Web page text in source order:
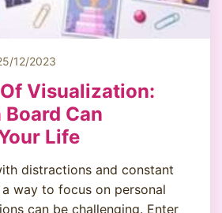
12/2023
Visualization:
Can
Life
distractions and constant
way to focus on personal
can be challenging. Enter